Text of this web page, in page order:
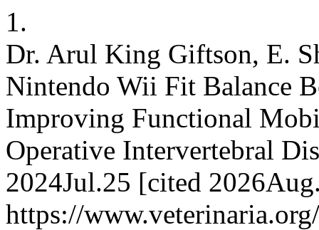
1.
Dr. Arul King Giftson, E.
Nintendo Wii Fit Balance
Improving Functional
Operative Intervertebral
2024Jul.25 [cited
https://